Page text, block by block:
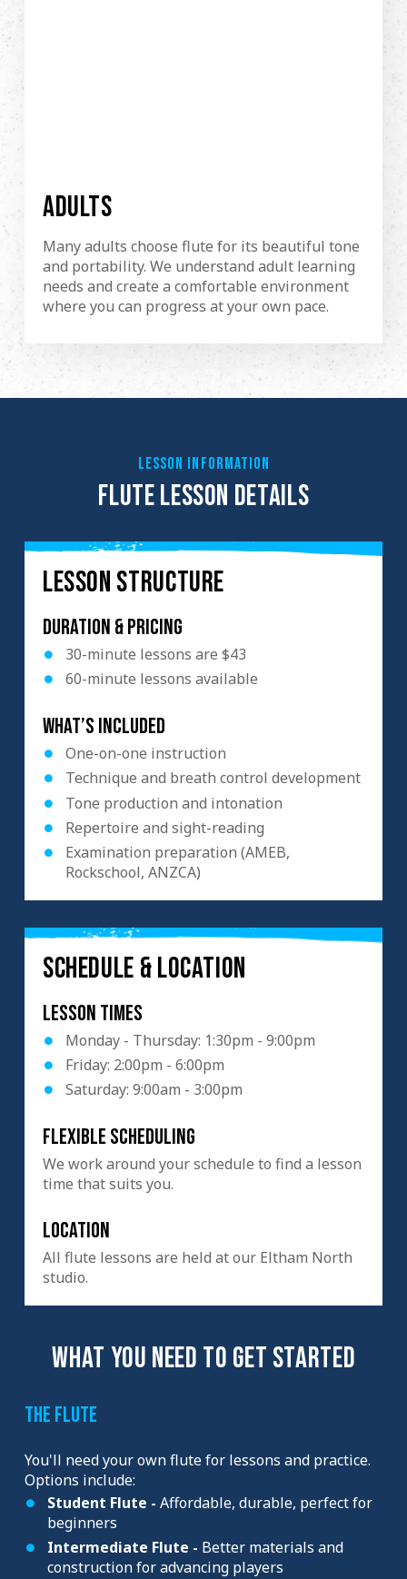
ADULTS
Many adults choose flute for its beautiful tone
and portability. We understand adult learning
needs and create a comfortable environment
where you can progress at your own pace.
LESSON INFORMATION
FLUTE LESSON DETAILS
LESSON STRUCTURE
Duration & Pricing
30-minute lessons are $43
60-minute lessons available
What’s included
One-on-one instruction
Technique and breath control development
Tone production and intonation
Repertoire and sight-reading
Examination preparation (AMEB,
Rockschool, ANZCA)
SCHEDULE & LOCATION
Lesson Times
Monday - Thursday: 1:30pm - 9:00pm
Friday: 2:00pm - 6:00pm
Saturday: 9:00am - 3:00pm
Flexible scheduling
We work around your schedule to find a lesson
time that suits you.
Location
All flute lessons are held at our Eltham North
studio.
WHAT YOU NEED TO GET STARTED
The Flute
You'll need your own flute for lessons and practice.
Options include:
Student Flute - Affordable, durable, perfect for
beginners
Intermediate Flute - Better materials and
construction for advancing players